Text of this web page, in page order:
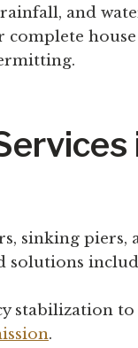
and
sinking piers,
solutions
stabilization
.